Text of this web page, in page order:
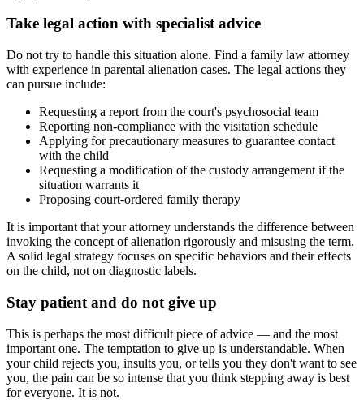
Take legal action with specialist advice
Do not try to handle this situation alone. Find a family law attorney
with experience in parental alienation cases. The legal actions they
can pursue include:
Requesting a report from the court's psychosocial team
Reporting non-compliance with the visitation schedule
Applying for precautionary measures to guarantee contact
with the child
Requesting a modification of the custody arrangement if the
situation warrants it
Proposing court-ordered family therapy
It is important that your attorney understands the difference between
invoking the concept of alienation rigorously and misusing the term.
A solid legal strategy focuses on specific behaviors and their effects
on the child, not on diagnostic labels.
Stay patient and do not give up
This is perhaps the most difficult piece of advice — and the most
important one. The temptation to give up is understandable. When
your child rejects you, insults you, or tells you they don't want to see
you, the pain can be so intense that you think stepping away is best
for everyone. It is not.